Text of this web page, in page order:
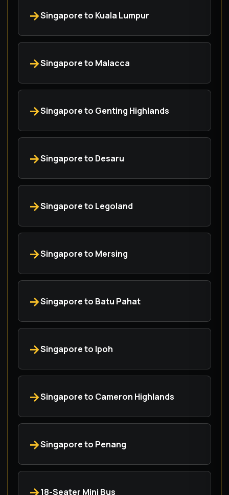
Singapore to Kuala Lumpur
Singapore to Malacca
Singapore to Genting Highlands
Singapore to Desaru
Singapore to Legoland
Singapore to Mersing
Singapore to Batu Pahat
Singapore to Ipoh
Singapore to Cameron Highlands
Singapore to Penang
18-Seater Mini Bus